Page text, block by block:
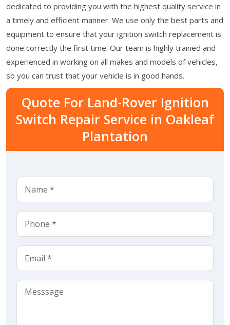
dedicated to providing you with the highest quality service in
a timely and efficient manner. We use only the best parts and
equipment to ensure that your ignition switch replacement is
done correctly the first time. Our team is highly trained and
experienced in working on all makes and models of vehicles,
so you can trust that your vehicle is in good hands.
Quote For Land-Rover Ignition
Switch Repair Service in Oakleaf
Plantation